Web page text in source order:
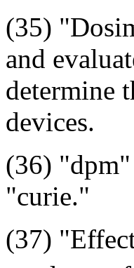
(35)
and
determine
devices.
(36) "dpm"
"curie."
(37)